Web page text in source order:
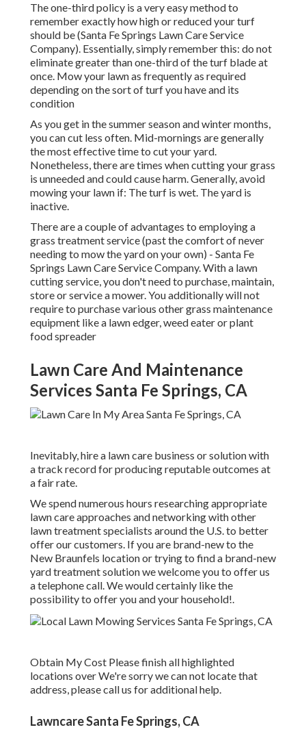
The one-third policy is a very easy method to
remember exactly how high or reduced your turf
should be (Santa Fe Springs Lawn Care Service
Company). Essentially, simply remember this: do not
eliminate greater than one-third of the turf blade at
once. Mow your lawn as frequently as required
depending on the sort of turf you have and its
condition
As you get in the summer season and winter months,
you can cut less often. Mid-mornings are generally
the most effective time to cut your yard.
Nonetheless, there are times when cutting your grass
is unneeded and could cause harm. Generally, avoid
mowing your lawn if: The turf is wet. The yard is
inactive.
There are a couple of advantages to employing a
grass treatment service (past the comfort of never
needing to mow the yard on your own) - Santa Fe
Springs Lawn Care Service Company. With a lawn
cutting service, you don't need to purchase, maintain,
store or service a mower. You additionally will not
require to purchase various other grass maintenance
equipment like a lawn edger, weed eater or plant
food spreader
Lawn Care And Maintenance
Services Santa Fe Springs, CA
Inevitably, hire a lawn care business or solution with
a track record for producing reputable outcomes at
a fair rate.
We spend numerous hours researching appropriate
lawn care approaches and networking with other
lawn treatment specialists around the U.S. to better
offer our customers. If you are brand-new to the
New Braunfels location or trying to find a brand-new
yard treatment solution we welcome you to offer us
a telephone call. We would certainly like the
possibility to offer you and your household!.
Obtain My Cost Please finish all highlighted
locations over We're sorry we can not locate that
address, please call us for additional help.
Lawncare Santa Fe Springs, CA